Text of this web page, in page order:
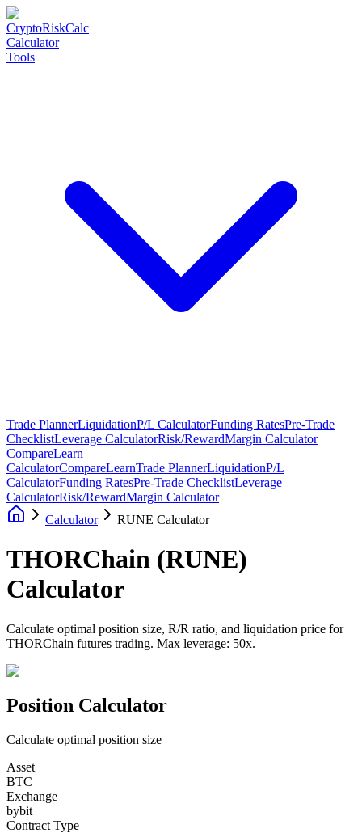
CryptoRiskCalc
Calculator
Tools
Trade PlannerLiquidationP/L CalculatorFunding RatesPre-Trade
ChecklistLeverage CalculatorRisk/RewardMargin Calculator
CompareLearn
CalculatorCompareLearnTrade PlannerLiquidationP/L
CalculatorFunding RatesPre-Trade ChecklistLeverage
CalculatorRisk/RewardMargin Calculator
Calculator
RUNE Calculator
THORChain (RUNE)
Calculator
Calculate optimal position size, R/R ratio, and liquidation price for
THORChain futures trading. Max leverage: 50x.
Position Calculator
Calculate optimal position size
Asset
BTC
Exchange
bybit
Contract Type